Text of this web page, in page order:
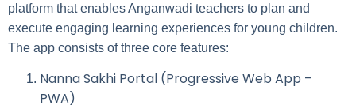
platform that enables Anganwadi teachers to plan and
execute engaging learning experiences for young children.
The app consists of three core features:
Nanna Sakhi Portal (Progressive Web App –
PWA)